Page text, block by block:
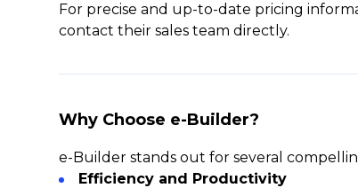
For precise and up-to-date pricing
contact their sales team directly.
Why Choose e-Builder?
e-Builder stands out for several
Efficiency and Productivity